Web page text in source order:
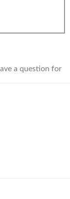
a question for